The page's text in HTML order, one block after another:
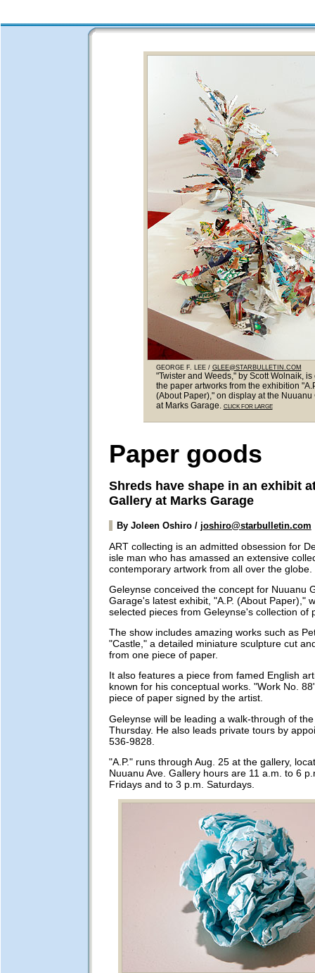
GEORGE F. LEE / GLEE@STARBULLETIN.COM
"Twister and Weeds," by Scott Wolnaik, is
the paper artworks from the exhibition
(About Paper)," on display at the Nuuanu
at Marks Garage. CLICK FOR LARGE
Paper goods
Shreds have shape in an exhibit
Gallery at Marks Garage
By Joleen Oshiro / joshiro@starbulletin.com
ART collecting is an admitted obsession for
isle man who has amassed an extensive
contemporary artwork from all over the globe.
Geleynse conceived the concept for Nuuanu
Garage's latest exhibit, "A.P. (About Paper),"
selected pieces from Geleynse's collection of
The show includes amazing works such as
"Castle," a detailed miniature sculpture cut
from one piece of paper.
It also features a piece from famed English
known for his conceptual works. "Work No.
piece of paper signed by the artist.
Geleynse will be leading a walk-through of
Thursday. He also leads private tours by
536-9828.
"A.P." runs through Aug. 25 at the gallery,
Nuuanu Ave. Gallery hours are 11 a.m. to 6
Fridays and to 3 p.m. Saturdays.